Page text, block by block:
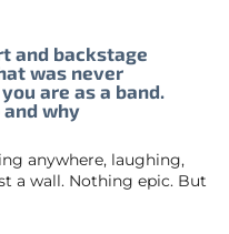
and backstage
was never
are as a band.
why
anywhere, laughing,
a wall. Nothing epic. But